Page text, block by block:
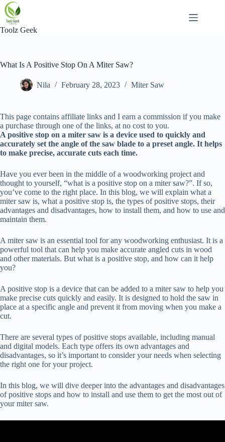
Skip
to
content
Toolz Geek
What Is A Positive Stop On A Miter Saw?
Nila February 28, 2023 Miter Saw
This page contains affiliate links and I earn a commission if you make
a purchase through one of the links, at no cost to you.
A positive stop on a miter saw is a device used to quickly and
accurately set the angle of the saw blade to a preset angle. It helps
to make precise, accurate cuts each time.
Have you ever been in the middle of a woodworking project and
thought to yourself, “what is a positive stop on a miter saw?”. If so,
you’ve come to the right place. In this blog, we will explain what a
miter saw is, what a positive stop is, the types of positive stops, their
advantages and disadvantages, how to install them, and how to use and
maintain them.
A miter saw is an essential tool for any woodworking enthusiast. It is a
powerful tool that can help you make accurate angled cuts in wood
and other materials. But what is a positive stop, and how can it help
you?
A positive stop is a device that can be added to a miter saw to help you
make precise cuts quickly and easily. It is designed to hold the saw in
place at a specific angle and prevent it from moving when you make a
cut.
There are several types of positive stops available, including manual
and digital models. Each type offers its own advantages and
disadvantages, so it’s important to consider your needs when selecting
the right one for your project.
In this blog, we will dive deeper into the advantages and disadvantages
of positive stops and how to install and use them to get the most out of
your miter saw.